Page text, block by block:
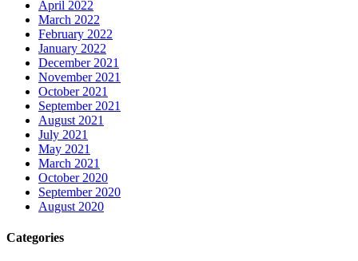
April 2022
March 2022
February 2022
January 2022
December 2021
November 2021
October 2021
September 2021
August 2021
July 2021
May 2021
March 2021
October 2020
September 2020
August 2020
Categories